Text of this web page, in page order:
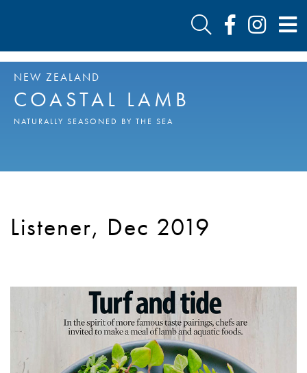
NEW ZEALAND
COASTAL LAMB
NATURALLY SEASONED BY THE SEA
Listener, Dec 2019